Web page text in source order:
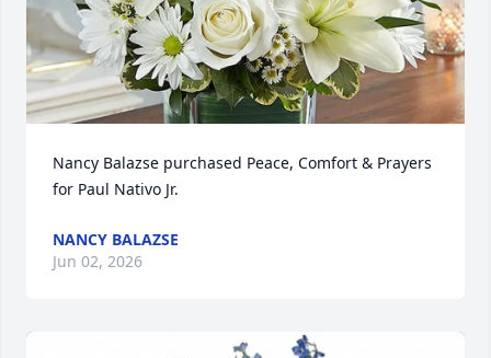
Nancy Balazse purchased Peace, Comfort & Prayers
for Paul Nativo Jr.
NANCY BALAZSE
Jun 02, 2026